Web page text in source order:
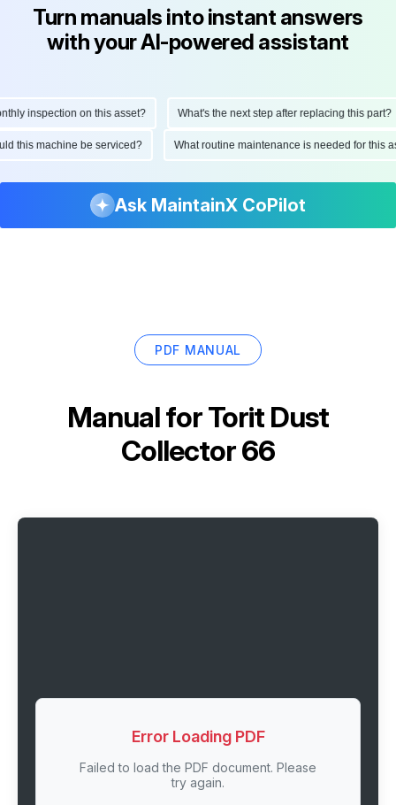
Turn manuals into instant answers
with your AI-powered assistant
inspection on this asset? What's the next step after replacing this part?
this machine be serviced? What routine maintenance is needed for
Ask MaintainX CoPilot
PDF MANUAL
Manual forTorit Dust
Collector 66
Error Loading PDF
Failed to load the PDF document. Please
try again.